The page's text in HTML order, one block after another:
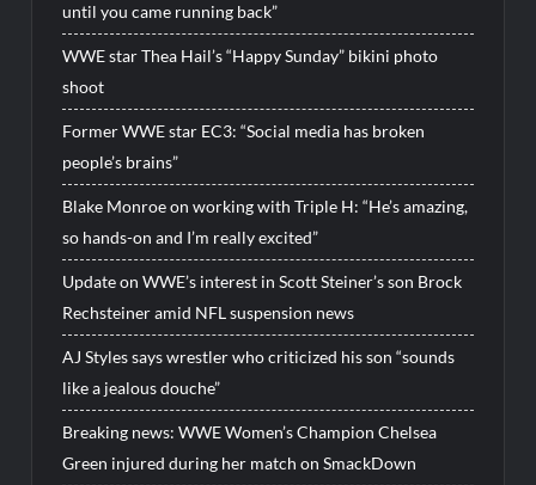
until you came running back”
WWE star Thea Hail’s “Happy Sunday” bikini photo
shoot
Former WWE star EC3: “Social media has broken
people’s brains”
Blake Monroe on working with Triple H: “He’s amazing,
so hands-on and I’m really excited”
Update on WWE’s interest in Scott Steiner’s son Brock
Rechsteiner amid NFL suspension news
AJ Styles says wrestler who criticized his son “sounds
like a jealous douche”
Breaking news: WWE Women’s Champion Chelsea
Green injured during her match on SmackDown